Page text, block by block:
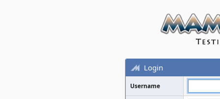
Login
Username